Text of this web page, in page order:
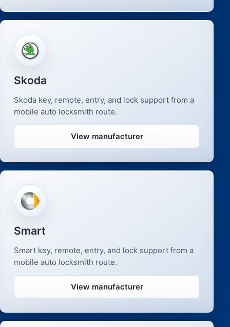
Skoda
Skoda key, remote, entry, and lock support from a
mobile auto locksmith route.
View manufacturer
Smart
Smart key, remote, entry, and lock support from a
mobile auto locksmith route.
View manufacturer